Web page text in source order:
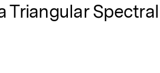
Triangular